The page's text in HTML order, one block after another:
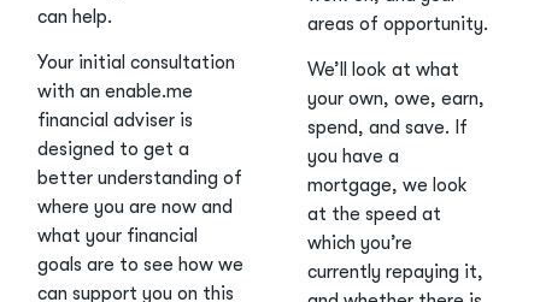
can help.
Your initial consultation
with an enable.me
financial adviser is
designed to get a
better understanding of
where you are now and
what your financial
goals are to see how we
can support you on this
areas of opportunity.
We’ll look at what
your own, owe, earn,
spend, and save. If
you have a
mortgage, we look
at the speed at
which you’re
currently repaying it,